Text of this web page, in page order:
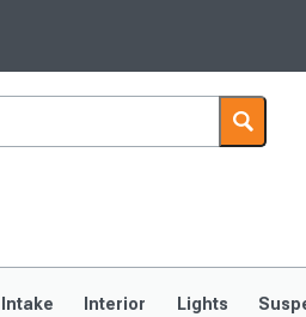
My
Saved
Intake Interior Lights